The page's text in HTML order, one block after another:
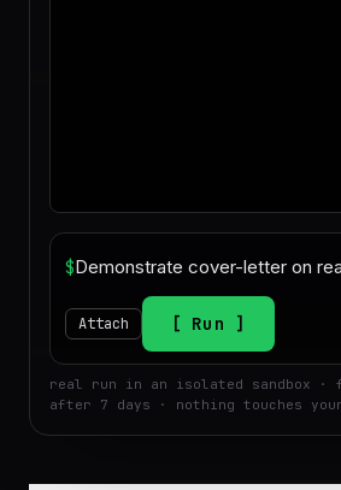
$
Attach Run